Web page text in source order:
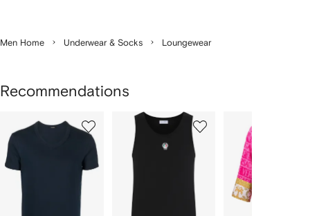
Men Home Underwear & Socks Loungewear
Recommendations
12